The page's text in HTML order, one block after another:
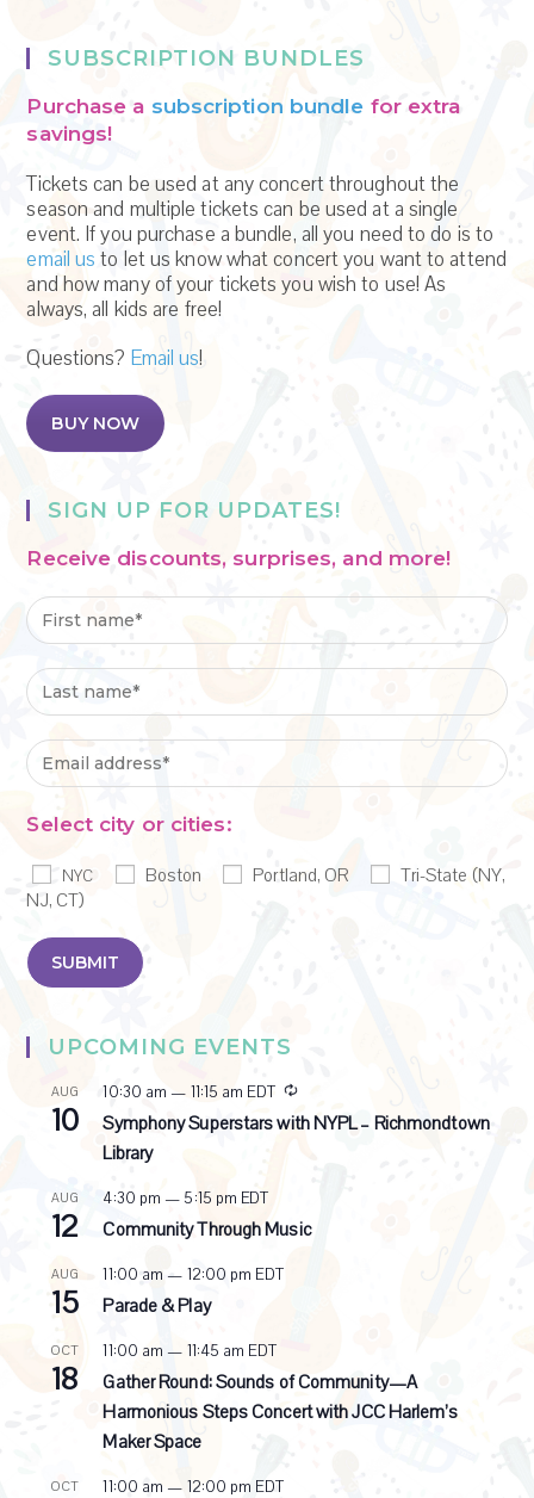
SUBSCRIPTION BUNDLES
Purchase a subscription bundle for extra
savings!
Tickets can be used at any concert throughout the
season and multiple tickets can be used at a single
event. If you purchase a bundle, all you need to do is to
email us to let us know what concert you want to attend
and how many of your tickets you wish to use! As
always, all kids are free!
Questions? Email us!
BUY NOW
SIGN UP FOR UPDATES!
Receive discounts, surprises, and more!
Select city or cities:
NYC Boston Portland, OR
Tri-State (NY,
NJ, CT)
UPCOMING EVENTS
AUG
10
10:30 am — 11:15 am EDT
R
e
c
i
Symphony Superstars with NYPL – Richmondtown
Library
AUG
12
4:30 pm — 5:15 pm EDT
Community Through Music
AUG
15
11:00 am — 12:00 pm EDT
Parade & Play
OCT
18
11:00 am — 11:45 am EDT
Gather Round: Sounds of Community—A
Harmonious Steps Concert with JCC Harlem’s
Maker Space
OCT 11:00 am — 12:00 pm EDT